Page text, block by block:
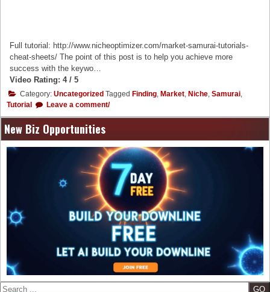
Full tutorial: http://www.nicheoptimizer.com/market-samurai-tutorials-
cheat-sheets/ The point of this post is to help you achieve more
success with the keywo…
Video Rating: 4 / 5
Category: Uncategorized Tagged Finding Market Niche Samurai
Tutorial
Leave a comment/
New Biz Opportunities
Search